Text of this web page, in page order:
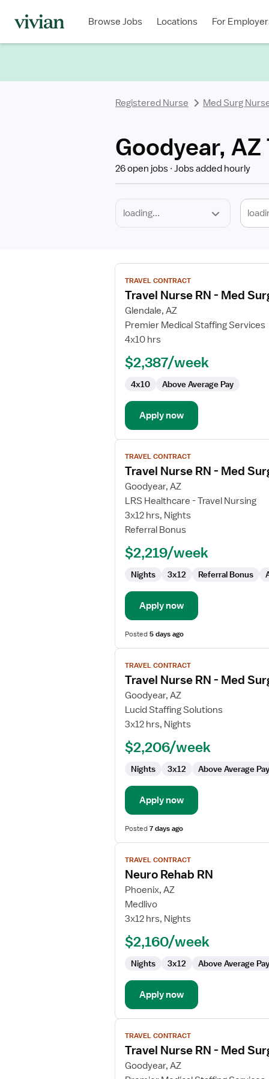
Browse Jobs Locations For
Registered Nurse Med Surg
Goodyear,
26 open jobs Jobs added hourly
Type
View
job
details
for
Travel
Nurse
Surg
TRAVEL CONTRACT
Travel Nurse RN - Med
Glendale, AZ
Premier Medical Staffing Services
4x10 hrs
$2,387/week
4x10 Above Average Pay
Apply now
View
job
details
for
Travel
Nurse
RN
Med
TRAVEL CONTRACT
Travel Nurse RN - Med
Goodyear, AZ
LRS Healthcare - Travel Nursing
3x12 hrs, Nights
Referral Bonus
$2,219/week
Nights 3x12 Referral Bonus
Apply now
Posted5 days ago
View
job
details
for
Travel
Nurse
Surg
TRAVEL CONTRACT
Travel Nurse RN - Med
Goodyear, AZ
Lucid Staffing Solutions
3x12 hrs, Nights
$2,206/week
Nights 3x12 Above Average Pay
Apply now
Posted7 days ago
View
job
details
for
Neuro
Rehab
TRAVEL CONTRACT
Neuro Rehab RN
Phoenix, AZ
Medlivo
3x12 hrs, Nights
$2,160/week
Nights 3x12 Above Average Pay
Apply now
View
job
details
for
TRAVEL CONTRACT
Travel Nurse RN - Med
Goodyear, AZ